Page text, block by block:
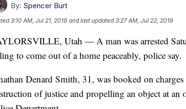
By: Spencer Burt
3:10 AM, Jul 21, 2019 and last updated 3:27 AM, Jul 22, 2019
Utah — A man was arrested
to come out of a home peaceably, police say.
Denard Smith, 31, was booked on
of justice and propelling an object at an